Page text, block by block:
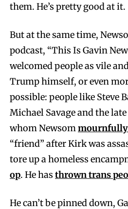
them. He’s pretty good at it.
But at the same time,
podcast, “This Is Gavin
welcomed people as vile
Trump himself, or even
possible: people like Steve
Michael Savage and the
whom Newsom
“friend” after Kirk was
tore up a homeless
op. He has thrown trans
He can’t be pinned down,